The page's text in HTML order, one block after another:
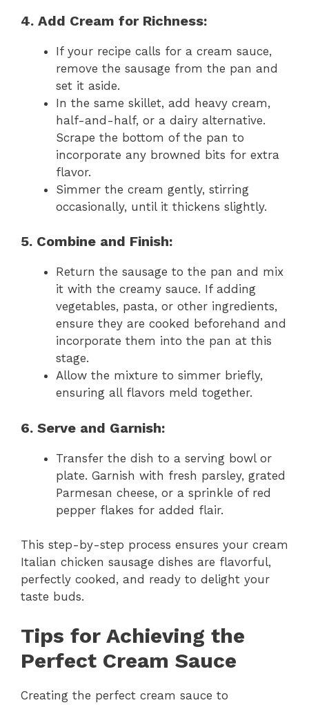
4. Add Cream for Richness:
If your recipe calls for a cream sauce,
remove the sausage from the pan and
set it aside.
In the same skillet, add heavy cream,
half-and-half, or a dairy alternative.
Scrape the bottom of the pan to
incorporate any browned bits for extra
flavor.
Simmer the cream gently, stirring
occasionally, until it thickens slightly.
5. Combine and Finish:
Return the sausage to the pan and mix
it with the creamy sauce. If adding
vegetables, pasta, or other ingredients,
ensure they are cooked beforehand and
incorporate them into the pan at this
stage.
Allow the mixture to simmer briefly,
ensuring all flavors meld together.
6. Serve and Garnish:
Transfer the dish to a serving bowl or
plate. Garnish with fresh parsley, grated
Parmesan cheese, or a sprinkle of red
pepper flakes for added flair.
This step-by-step process ensures your cream
Italian chicken sausage dishes are flavorful,
perfectly cooked, and ready to delight your
taste buds.
Tips for Achieving the
Perfect Cream Sauce
Creating the perfect cream sauce to